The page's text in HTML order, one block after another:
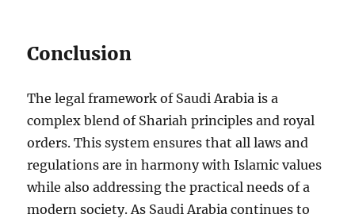
Conclusion
The legal framework of Saudi Arabia is a
complex blend of Shariah principles and royal
orders. This system ensures that all laws and
regulations are in harmony with Islamic values
while also addressing the practical needs of a
modern society. As Saudi Arabia continues to